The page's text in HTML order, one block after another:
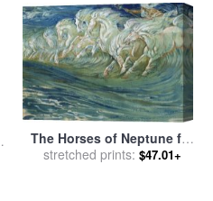
The Horses of Neptune for
saleby Walter Crane
stretched prints: $47.01+